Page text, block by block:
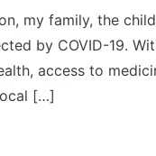
my family, the
by COVID-19.
access to
[…]